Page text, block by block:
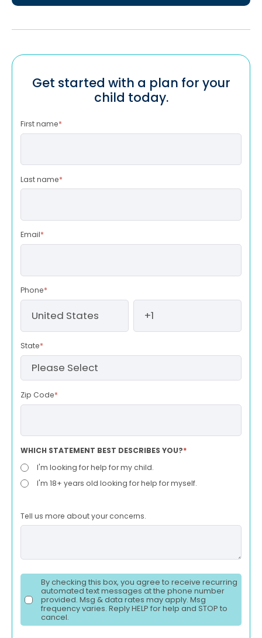
Get started with a plan for your
child today.
First name*
Last name*
Email*
Phone*
State*
Zip Code*
WHICH STATEMENT BEST DESCRIBES YOU?*
I'm looking for help for my child.
I'm 18+ years old looking for help for myself.
Tell us more about your concerns.
By checking this box, you agree to receive recurring
automated text messages at the phone number
provided. Msg & data rates may apply. Msg
frequency varies. Reply HELP for help and STOP to
cancel.